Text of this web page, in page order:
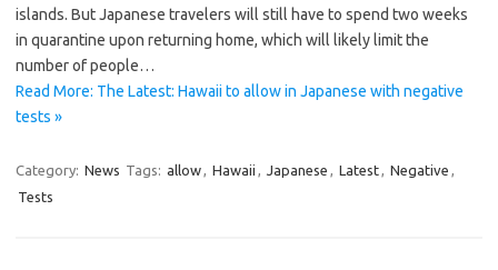
islands. But Japanese travelers will still have to spend two weeks
in quarantine upon returning home, which will likely limit the
number of people…
Read More: The Latest: Hawaii to allow in Japanese with negative
tests »
Category: News Tags: allow, Hawaii , Japanese , Latest, Negative ,
Tests